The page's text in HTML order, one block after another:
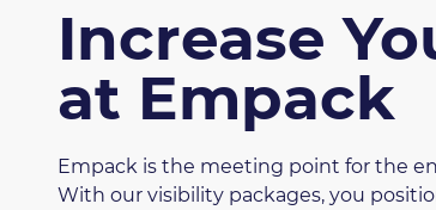
Increase
at Empack
Empack is the meeting point for the
With our visibility packages, you